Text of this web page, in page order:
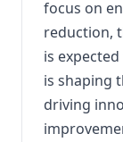
focus on
reduction,
is
is shaping
driving